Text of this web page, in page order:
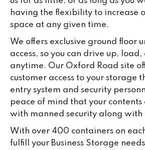
having the flexibility to increase
space at any given time.
We offers exclusive ground floor
access, so you can drive up,
anytime. Our Oxford Road site
customer access to your storage
entry system and security
peace of mind that your
with manned security along with
With over 400 containers on
fulfill your Business Storage